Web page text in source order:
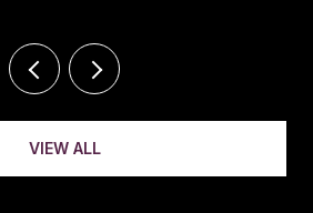
VIEW ALL